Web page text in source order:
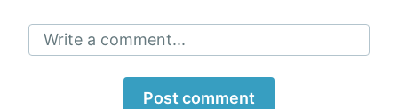
Write a comment...
Post comment